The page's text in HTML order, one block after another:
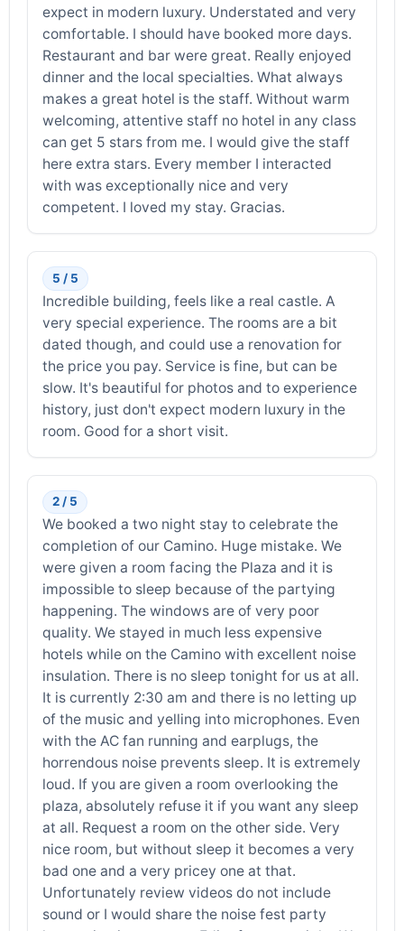
expect in modern luxury. Understated and very
comfortable. I should have booked more days.
Restaurant and bar were great. Really enjoyed
dinner and the local specialties. What always
makes a great hotel is the staff. Without warm
welcoming, attentive staff no hotel in any class
can get 5 stars from me. I would give the staff
here extra stars. Every member I interacted
with was exceptionally nice and very
competent. I loved my stay. Gracias.
5 / 5
Incredible building, feels like a real castle. A
very special experience. The rooms are a bit
dated though, and could use a renovation for
the price you pay. Service is fine, but can be
slow. It's beautiful for photos and to experience
history, just don't expect modern luxury in the
room. Good for a short visit.
2 / 5
We booked a two night stay to celebrate the
completion of our Camino. Huge mistake. We
were given a room facing the Plaza and it is
impossible to sleep because of the partying
happening. The windows are of very poor
quality. We stayed in much less expensive
hotels while on the Camino with excellent noise
insulation. There is no sleep tonight for us at all.
It is currently 2:30 am and there is no letting up
of the music and yelling into microphones. Even
with the AC fan running and earplugs, the
horrendous noise prevents sleep. It is extremely
loud. If you are given a room overlooking the
plaza, absolutely refuse it if you want any sleep
at all. Request a room on the other side. Very
nice room, but without sleep it becomes a very
bad one and a very pricey one at that.
Unfortunately review videos do not include
sound or I would share the noise fest party